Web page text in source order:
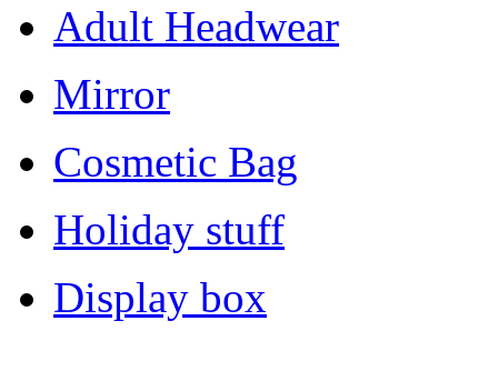
Adult Headwear
Mirror
Cosmetic Bag
Holiday stuff
Display box